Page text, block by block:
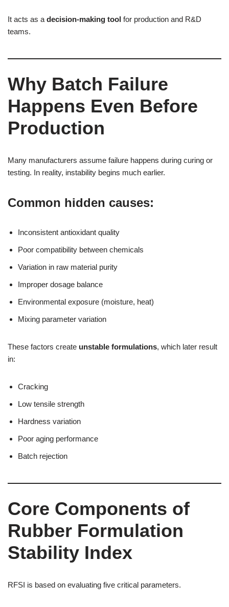
It acts as a decision-making tool for production and R&D
teams.
Why Batch Failure
Happens Even Before
Production
Many manufacturers assume failure happens during curing or
testing. In reality, instability begins much earlier.
Common hidden causes:
Inconsistent antioxidant quality
Poor compatibility between chemicals
Variation in raw material purity
Improper dosage balance
Environmental exposure (moisture, heat)
Mixing parameter variation
These factors create unstable formulations, which later result
in:
Cracking
Low tensile strength
Hardness variation
Poor aging performance
Batch rejection
Core Components of
Rubber Formulation
Stability Index
RFSI is based on evaluating five critical parameters.